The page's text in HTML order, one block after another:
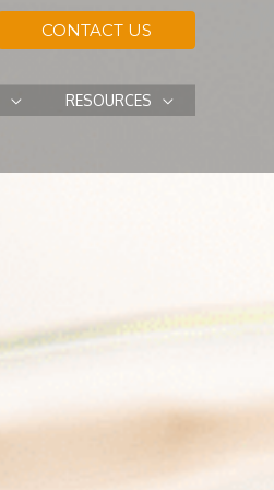
CONTACT US
RESOURCES